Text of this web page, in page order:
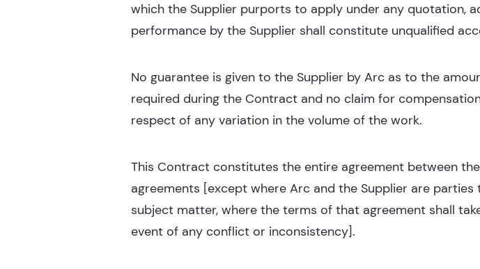
which the Supplier purports to apply under any quotation,
performance by the Supplier shall constitute unqualified
No guarantee is given to the Supplier by Arc as to the
required during the Contract and no claim for
respect of any variation in the volume of the work.
This Contract constitutes the entire agreement between
agreements [except where Arc and the Supplier are
subject matter, where the terms of that agreement shall
event of any conflict or inconsistency].